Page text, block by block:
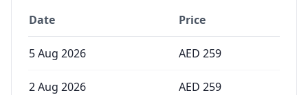
Date Price
5 Aug 2026 AED 259
2 Aug 2026 AED 259